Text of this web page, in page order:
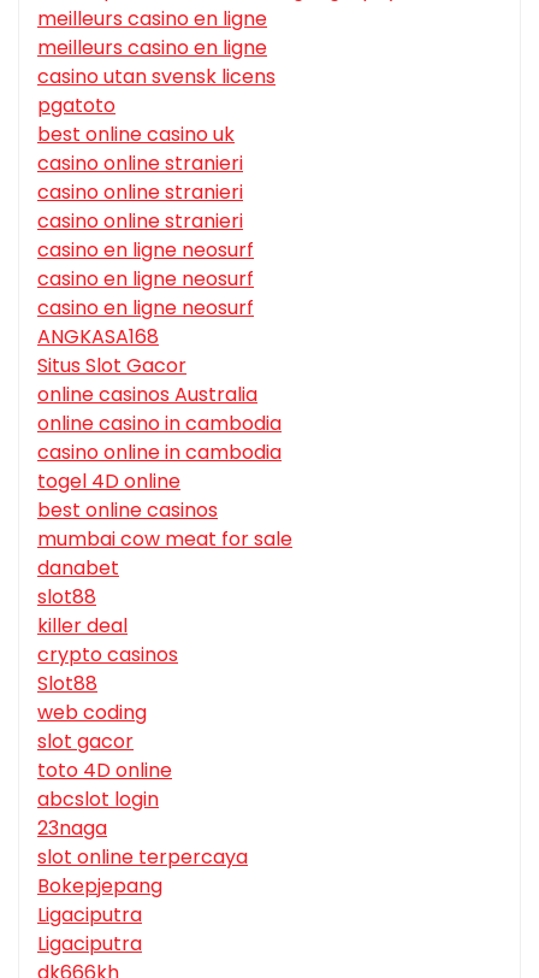
meilleurs casino en ligne
meilleurs casino en ligne
casino utan svensk licens
pgatoto
best online casino uk
casino online stranieri
casino online stranieri
casino online stranieri
casino en ligne neosurf
casino en ligne neosurf
casino en ligne neosurf
ANGKASA168
Situs Slot Gacor
online casinos Australia
online casino in cambodia
casino online in cambodia
togel 4D online
best online casinos
mumbai cow meat for sale
danabet
slot88
killer deal
crypto casinos
Slot88
web coding
slot gacor
toto 4D online
abcslot login
23naga
slot online terpercaya
Bokepjepang
Ligaciputra
Ligaciputra